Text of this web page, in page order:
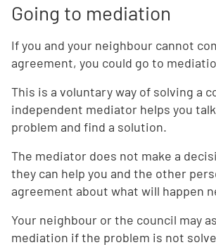
Going to mediation
If you and your neighbour cannot
agreement, you could go to
This is a voluntary way of solving a
independent mediator helps you
problem and find a solution.
The mediator does not make a
they can help you and the other
agreement about what will happen
Your neighbour or the council may
mediation if the problem is not